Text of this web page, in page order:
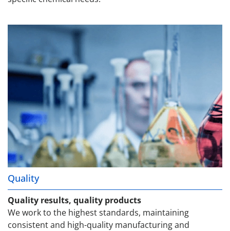
Quality
Quality results, quality products
We work to the highest standards, maintaining
consistent and high-quality manufacturing and